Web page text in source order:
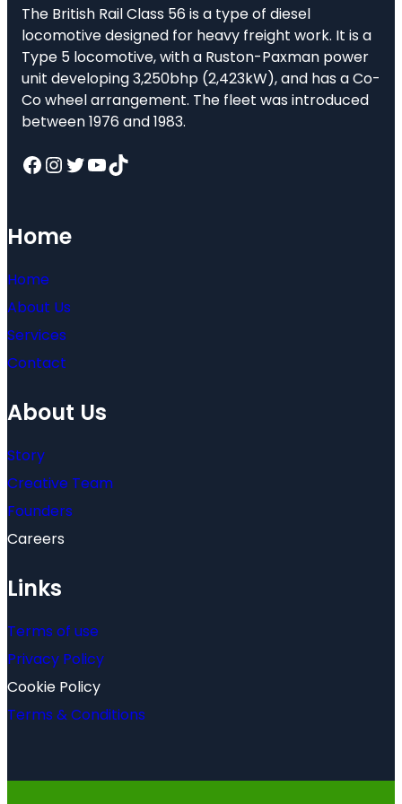
The British Rail Class 56 is a type of diesel
locomotive designed for heavy freight work. It is a
Type 5 locomotive, with a Ruston-Paxman power
unit developing 3,250bhp (2,423kW), and has a Co-
Co wheel arrangement. The fleet was introduced
between 1976 and 1983.
Facebook InstagramTwitter YouTube TikTok
Home
Home
About Us
Services
Contact
About Us
Story
Creative Team
Founders
Careers
Links
Terms of use
Privacy Policy
Cookie Policy
Terms & Conditions